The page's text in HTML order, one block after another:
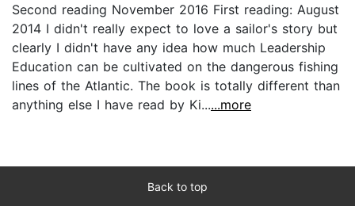
Second reading November 2016 First reading: August
2014 I didn't really expect to love a sailor's story but
clearly I didn't have any idea how much Leadership
Education can be cultivated on the dangerous fishing
lines of the Atlantic. The book is totally different than
anything else I have read by Ki......more
Back to top